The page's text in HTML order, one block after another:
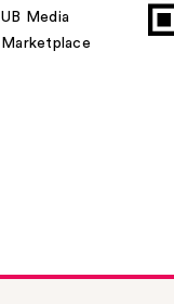
UB Media
Marketplace